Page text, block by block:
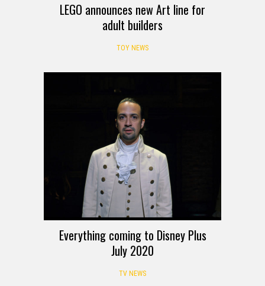
LEGO announces new Art line for
adult builders
TOY NEWS
Everything coming to Disney Plus
July 2020
TV NEWS